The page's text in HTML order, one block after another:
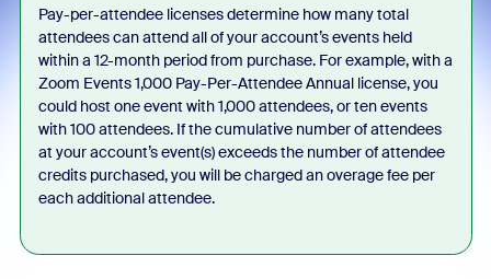
Pay-per-attendee licenses determine how many total
attendees can attend all of your account’s events held
within a 12-month period from purchase. For example, with a
Zoom Events 1,000 Pay-Per-Attendee Annual license, you
could host one event with 1,000 attendees, or ten events
with 100 attendees. If the cumulative number of attendees
at your account’s event(s) exceeds the number of attendee
credits purchased, you will be charged an overage fee per
each additional attendee.